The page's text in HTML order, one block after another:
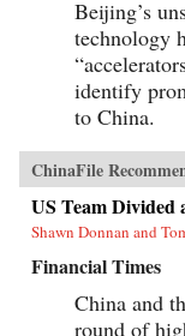
Beijing’s
technology
identify
to China.
ChinaFile
US Team Divided
Shawn Donnan and
Financial Times
China and
round of